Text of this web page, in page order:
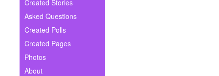
Ask Question
Create Poll
Create Page
Created Stories
Asked Questions
Created Polls
Created Pages
Photos
About